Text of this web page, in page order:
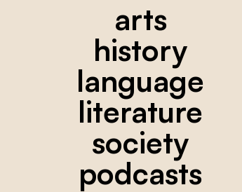
arts
history
language
literature
society
podcasts